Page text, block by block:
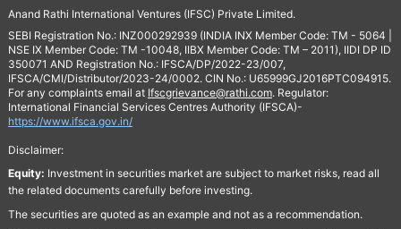
Anand Rathi International Ventures (IFSC) Private Limited.
SEBI Registration No.: INZ000292939 (INDIA INX Member Code: TM - 5064 |
NSE IX Member Code: TM -10048, IIBX Member Code: TM – 2011), IIDI DP ID
350071 AND Registration No.: IFSCA/DP/2022-23/007,
IFSCA/CMI/Distributor/2023-24/0002. CIN No.: U65999GJ2016PTC094915.
For any complaints email at Ifscgrievance@rathi.com. Regulator:
International Financial Services Centres Authority (IFSCA)-
https://www.ifsca.gov.in/
Disclaimer:
Equity: Investment in securities market are subject to market risks, read all
the related documents carefully before investing.
The securities are quoted as an example and not as a recommendation.